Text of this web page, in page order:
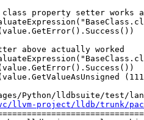
property setter works
above actually worked
Python/lldbsuite/test/
project/lldb/trunk/